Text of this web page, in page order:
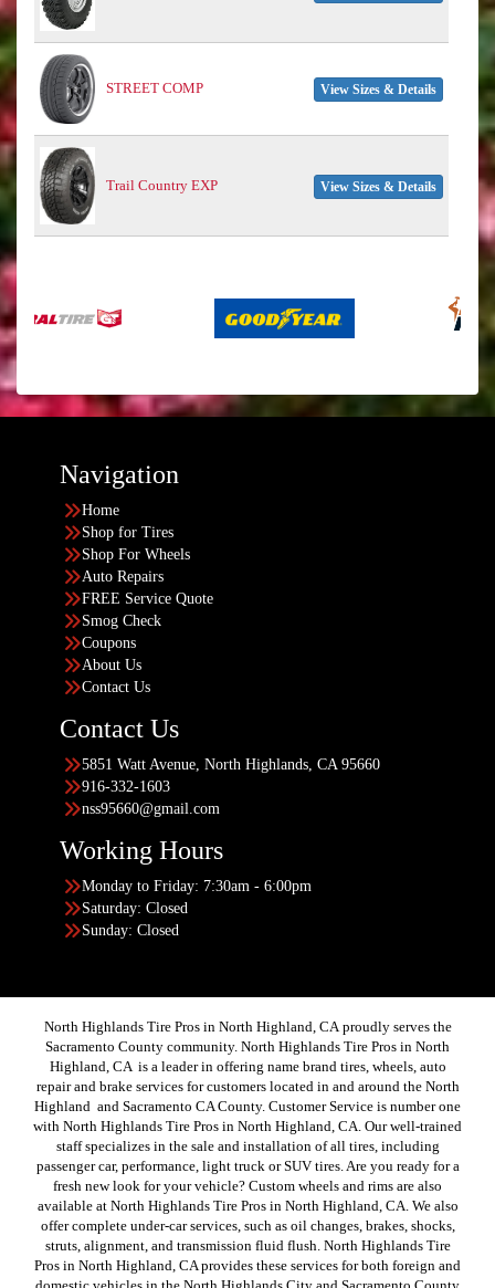
STREET COMP View Sizes & Details
Trail Country EXP View Sizes & Details
Navigation
Home
Shop for Tires
Shop For Wheels
Auto Repairs
FREE Service Quote
Smog Check
Coupons
About Us
Contact Us
Contact Us
5851 Watt Avenue, North Highlands, CA 95660
916-332-1603
nss95660@gmail.com
Working Hours
Monday to Friday: 7:30am - 6:00pm
Saturday: Closed
Sunday: Closed
North Highlands Tire Pros in North Highland, CA proudly serves the
Sacramento County community. North Highlands Tire Pros in North
Highland, CA is a leader in offering name brand tires, wheels, auto
repair and brake services for customers located in and around the North
Highland and Sacramento CA County. Customer Service is number one
with North Highlands Tire Pros in North Highland, CA. Our well-trained
staff specializes in the sale and installation of all tires, including
passenger car, performance, light truck or SUV tires. Are you ready for a
fresh new look for your vehicle? Custom wheels and rims are also
available at North Highlands Tire Pros in North Highland, CA. We also
offer complete under-car services, such as oil changes, brakes, shocks,
struts, alignment, and transmission fluid flush. North Highlands Tire
Pros in North Highland, CA provides these services for both foreign and